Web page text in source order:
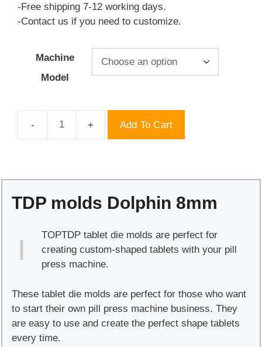
-Free shipping 7-12 working days.
-Contact us if you need to customize.
Machine
Model
TDP
Add To Cart
TDP molds Dolphin 8mm
TOPTDP tablet die molds are perfect for
creating custom-shaped tablets with your pill
press machine.
These tablet die molds are perfect for those who want
to start their own pill press machine business. They
are easy to use and create the perfect shape tablets
every time.